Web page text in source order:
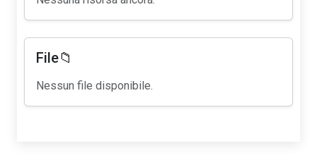
File📁
Nessun file disponibile.